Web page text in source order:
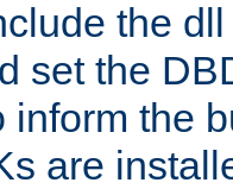
the
set the
inform the
are